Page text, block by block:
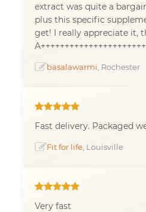
extract was quite a
plus this specific
get! I really appreciate it,
basalawarmi , Rochester
Fast delivery. Packaged
Fit for life , Louisville
Very fast